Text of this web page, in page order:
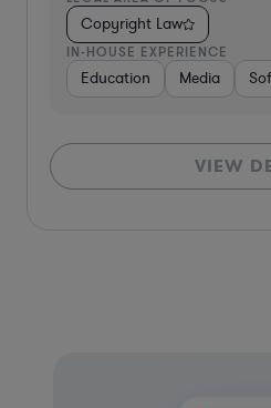
Copyright Law
IN-HOUSE EXPERIENCE
Diversified Financial
VIEW